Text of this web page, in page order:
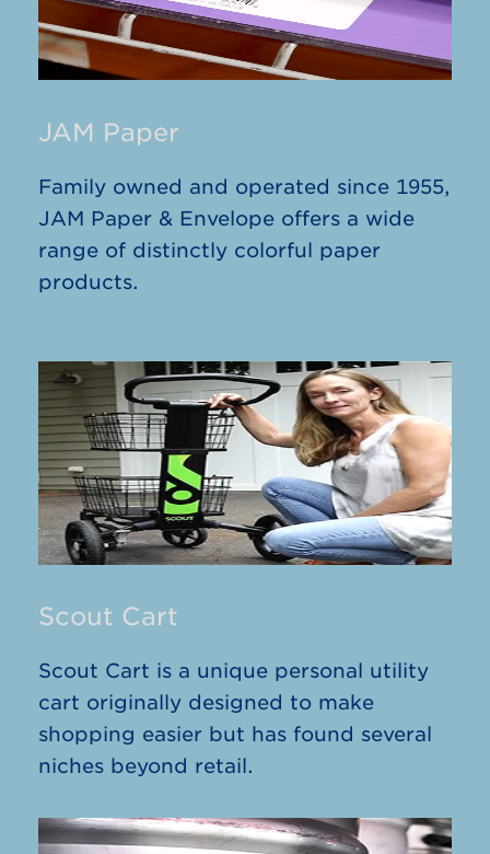
JAM Paper
Family owned and operated since 1955,
JAM Paper & Envelope offers a wide
range of distinctly colorful paper
products.
Scout Cart
Scout Cart is a unique personal utility
cart originally designed to make
shopping easier but has found several
niches beyond retail.